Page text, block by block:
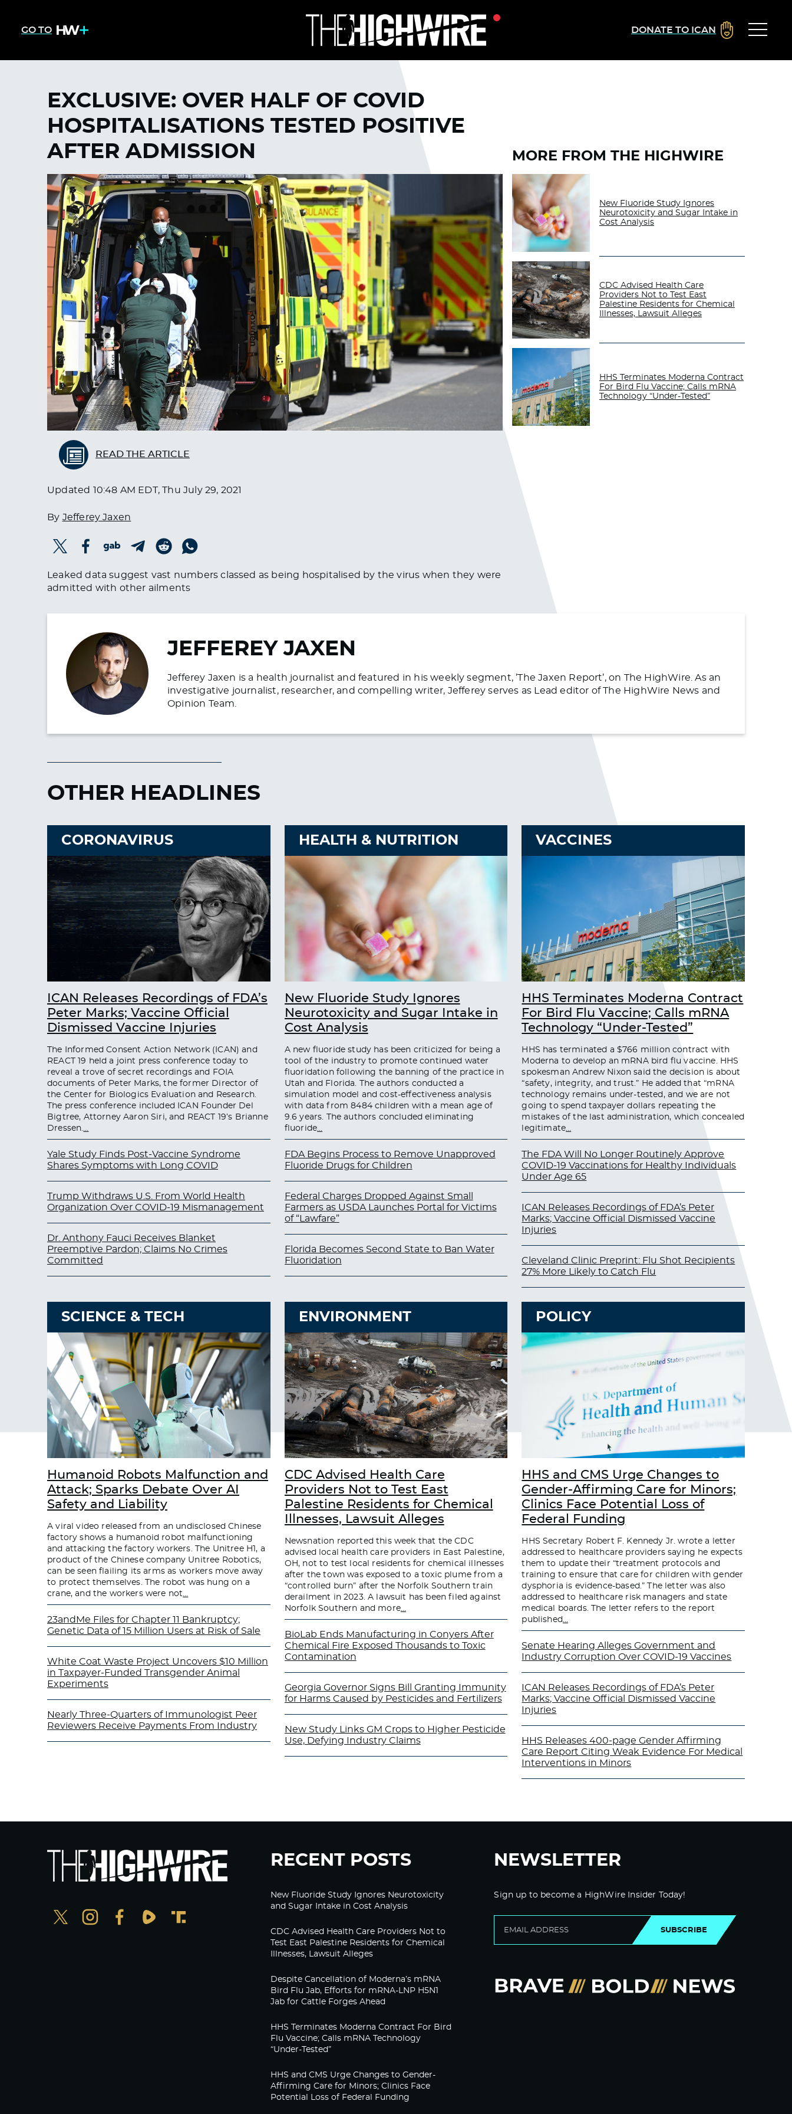
GO TO DONATE TO ICAN
EXCLUSIVE: OVER HALF OF COVID
HOSPITALISATIONS TESTED POSITIVE
AFTER ADMISSION
READ THE ARTICLE
Updated 10:48 AM EDT, Thu July 29, 2021
By Jefferey Jaxen
MORE FROM THE HIGHWIRE
New Fluoride Study Ignores
Neurotoxicity and Sugar Intake in
Cost Analysis
CDC Advised Health Care
Providers Not to Test East
Palestine Residents for Chemical
Illnesses, Lawsuit Alleges
HHS Terminates Moderna Contract
For Bird Flu Vaccine; Calls mRNA
Technology “Under-Tested”
Leaked data suggest vast numbers classed as being hospitalised by the virus when they were
admitted with other ailments
JEFFEREY JAXEN
Jefferey Jaxen is a health journalist and featured in his weekly segment, ’The Jaxen Report’, on The HighWire. As an
investigative journalist, researcher, and compelling writer, Jefferey serves as Lead editor of The HighWire News and
Opinion Team.
OTHER HEADLINES
CORONAVIRUS
ICAN Releases Recordings of FDA’s
Peter Marks; Vaccine Official
Dismissed Vaccine Injuries
The Informed Consent Action Network (ICAN) and
REACT 19 held a joint press conference today to
reveal a trove of secret recordings and FOIA
documents of Peter Marks, the former Director of
the Center for Biologics Evaluation and Research.
The press conference included ICAN Founder Del
Bigtree, Attorney Aaron Siri, and REACT 19’s Brianne
Dressen.…
Yale Study Finds Post-Vaccine Syndrome
Shares Symptoms with Long COVID
Trump Withdraws U.S. From World Health
Organization Over COVID-19 Mismanagement
Dr. Anthony Fauci Receives Blanket
Preemptive Pardon; Claims No Crimes
Committed
HEALTH & NUTRITION
New Fluoride Study Ignores
Neurotoxicity and Sugar Intake in
Cost Analysis
A new fluoride study has been criticized for being a
tool of the industry to promote continued water
fluoridation following the banning of the practice in
Utah and Florida. The authors conducted a
simulation model and cost-effectiveness analysis
with data from 8484 children with a mean age of
9.6 years. The authors concluded eliminating
fluoride…
FDA Begins Process to Remove Unapproved
Fluoride Drugs for Children
Federal Charges Dropped Against Small
Farmers as USDA Launches Portal for Victims
of “Lawfare”
Florida Becomes Second State to Ban Water
Fluoridation
VACCINES
HHS Terminates Moderna Contract
For Bird Flu Vaccine; Calls mRNA
Technology “Under-Tested”
HHS has terminated a $766 million contract with
Moderna to develop an mRNA bird flu vaccine. HHS
spokesman Andrew Nixon said the decision is about
“safety, integrity, and trust.” He added that “mRNA
technology remains under-tested, and we are not
going to spend taxpayer dollars repeating the
mistakes of the last administration, which concealed
legitimate…
The FDA Will No Longer Routinely Approve
COVID-19 Vaccinations for Healthy Individuals
Under Age 65
ICAN Releases Recordings of FDA’s Peter
Marks; Vaccine Official Dismissed Vaccine
Injuries
Cleveland Clinic Preprint: Flu Shot Recipients
27% More Likely to Catch Flu
SCIENCE & TECH
Humanoid Robots Malfunction and
Attack; Sparks Debate Over AI
Safety and Liability
A viral video released from an undisclosed Chinese
factory shows a humanoid robot malfunctioning
and attacking the factory workers. The Unitree H1, a
product of the Chinese company Unitree Robotics,
can be seen flailing its arms as workers move away
to protect themselves. The robot was hung on a
crane, and the workers were not…
23andMe Files for Chapter 11 Bankruptcy;
Genetic Data of 15 Million Users at Risk of Sale
White Coat Waste Project Uncovers $10 Million
in Taxpayer-Funded Transgender Animal
Experiments
Nearly Three-Quarters of Immunologist Peer
Reviewers Receive Payments From Industry
ENVIRONMENT
CDC Advised Health Care
Providers Not to Test East
Palestine Residents for Chemical
Illnesses, Lawsuit Alleges
Newsnation reported this week that the CDC
advised local health care providers in East Palestine,
OH, not to test local residents for chemical illnesses
after the town was exposed to a toxic plume from a
“controlled burn” after the Norfolk Southern train
derailment in 2023. A lawsuit has been filed against
Norfolk Southern and more…
BioLab Ends Manufacturing in Conyers After
Chemical Fire Exposed Thousands to Toxic
Contamination
Georgia Governor Signs Bill Granting Immunity
for Harms Caused by Pesticides and Fertilizers
New Study Links GM Crops to Higher Pesticide
Use, Defying Industry Claims
POLICY
HHS and CMS Urge Changes to
Gender-Affirming Care for Minors;
Clinics Face Potential Loss of
Federal Funding
HHS Secretary Robert F. Kennedy Jr. wrote a letter
addressed to healthcare providers saying he expects
them to update their “treatment protocols and
training to ensure that care for children with gender
dysphoria is evidence-based.” The letter was also
addressed to healthcare risk managers and state
medical boards. The letter refers to the report
published…
Senate Hearing Alleges Government and
Industry Corruption Over COVID-19 Vaccines
ICAN Releases Recordings of FDA’s Peter
Marks; Vaccine Official Dismissed Vaccine
Injuries
HHS Releases 400-page Gender Affirming
Care Report Citing Weak Evidence For Medical
Interventions in Minors
RECENT POSTS
New Fluoride Study Ignores Neurotoxicity
and Sugar Intake in Cost Analysis
CDC Advised Health Care Providers Not to
Test East Palestine Residents for Chemical
Illnesses, Lawsuit Alleges
Despite Cancellation of Moderna’s mRNA
Bird Flu Jab, Efforts for mRNA-LNP H5N1
Jab for Cattle Forges Ahead
HHS Terminates Moderna Contract For Bird
Flu Vaccine; Calls mRNA Technology
“Under-Tested”
HHS and CMS Urge Changes to Gender-
Affirming Care for Minors; Clinics Face
Potential Loss of Federal Funding
NEWSLETTER
Sign up to become a HighWire Insider Today!
SUBSCRIBE